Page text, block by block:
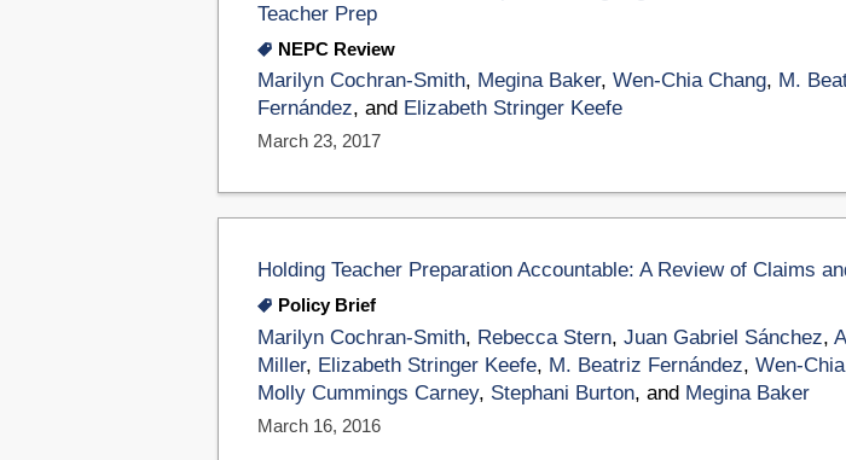
Teacher Prep
NEPC Review
Marilyn Cochran-Smith, Megina Baker, Wen-Chia Chang, M.
Fernández, and Elizabeth Stringer Keefe
March 23, 2017
Holding Teacher Preparation Accountable: A Review of Claims
Policy Brief
Marilyn Cochran-Smith, Rebecca Stern, Juan Gabriel Sánchez,
Miller, Elizabeth Stringer Keefe, M. Beatriz Fernández, Wen-
Molly Cummings Carney, Stephani Burton, and Megina Baker
March 16, 2016